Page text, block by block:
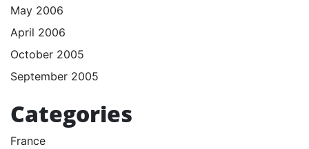
May 2006
April 2006
October 2005
September 2005
Categories
France